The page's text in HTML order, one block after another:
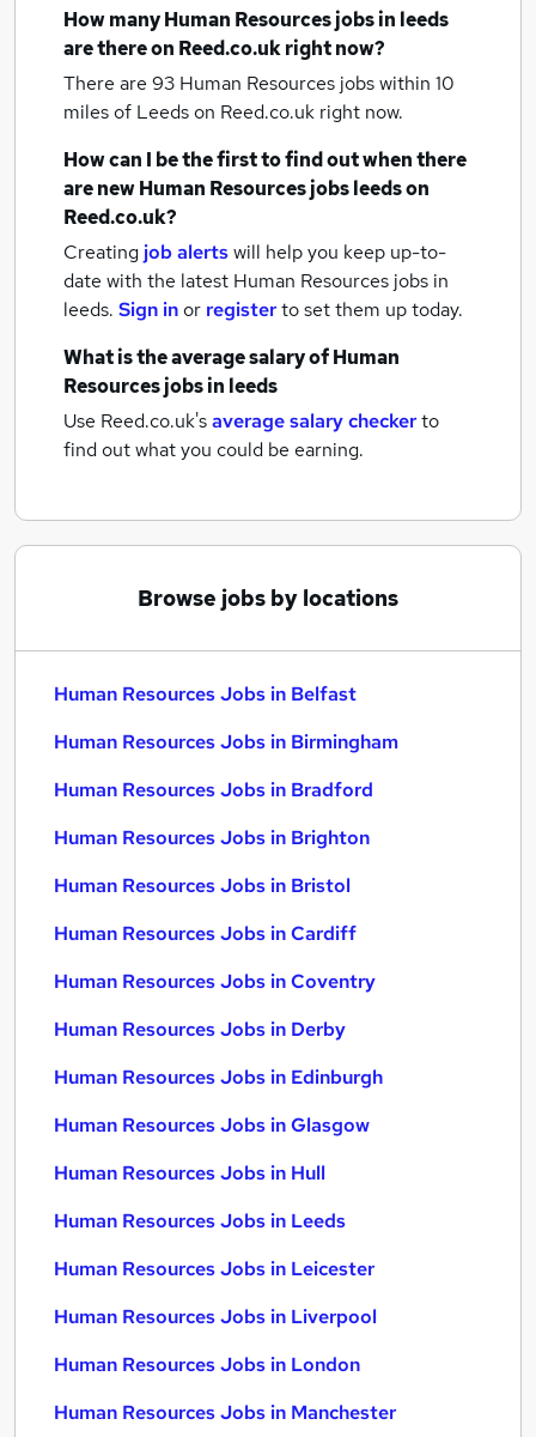
How manyHuman Resources jobsin leeds
are there on Reed.co.uk right now?
There are 93 Human Resources jobs within 10
miles of Leedson Reed.co.uk right now.
How can I be the first to find out when there
are newHuman Resources jobsleedson
Reed.co.uk?
Creating job alertswill help you keep up-to-
date with the latest Human Resources jobs in
leeds. Sign inor registerto set them up today.
What is the average salary ofHuman
Resources jobsin leeds
Use Reed.co.uk'saverage salary checkerto
find out what you could be earning.
Browse jobs by locations
Human Resources Jobs in Belfast
Human Resources Jobs in Birmingham
Human Resources Jobs in Bradford
Human Resources Jobs in Brighton
Human Resources Jobs in Bristol
Human Resources Jobs in Cardiff
Human Resources Jobs in Coventry
Human Resources Jobs in Derby
Human Resources Jobs in Edinburgh
Human Resources Jobs in Glasgow
Human Resources Jobs in Hull
Human Resources Jobs in Leeds
Human Resources Jobs in Leicester
Human Resources Jobs in Liverpool
Human Resources Jobs in London
Human Resources Jobs in Manchester